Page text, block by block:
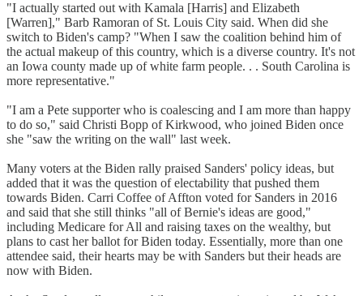
"I actually started out with Kamala [Harris] and Elizabeth
[Warren]," Barb Ramoran of St. Louis City said. When did she
switch to Biden's camp? "When I saw the coalition behind him of
the actual makeup of this country, which is a diverse country. It's not
an Iowa county made up of white farm people. . . South Carolina is
more representative."
"I am a Pete supporter who is coalescing and I am more than happy
to do so," said Christi Bopp of Kirkwood, who joined Biden once
she "saw the writing on the wall" last week.
Many voters at the Biden rally praised Sanders' policy ideas, but
added that it was the question of electability that pushed them
towards Biden. Carri Coffee of Affton voted for Sanders in 2016
and said that she still thinks "all of Bernie's ideas are good,"
including Medicare for All and raising taxes on the wealthy, but
plans to cast her ballot for Biden today. Essentially, more than one
attendee said, their hearts may be with Sanders but their heads are
now with Biden.